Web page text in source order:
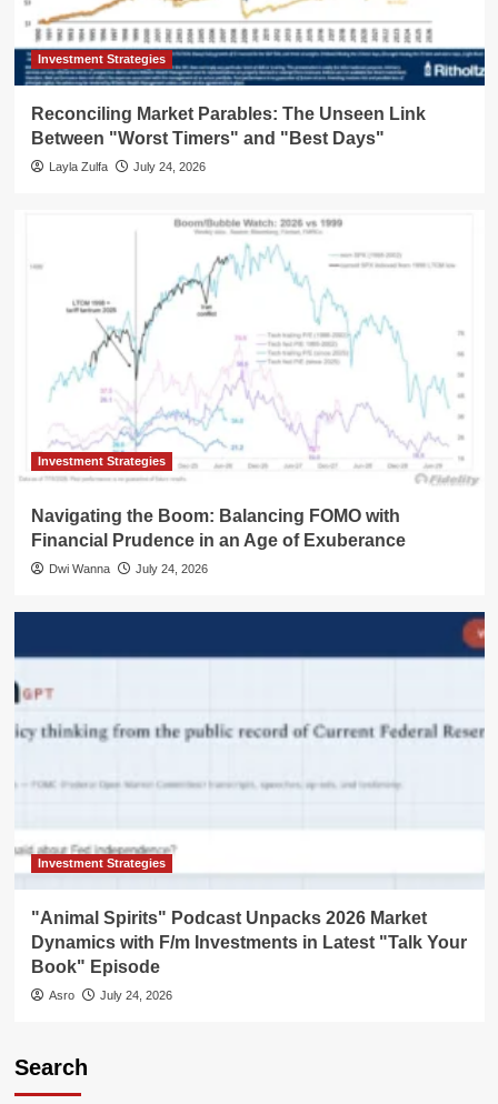
Investment Strategies
Reconciling Market Parables: The Unseen Link
Between "Worst Timers" and "Best Days"
Layla Zulfa July 24, 2026
Investment Strategies
Navigating the Boom: Balancing FOMO with
Financial Prudence in an Age of Exuberance
Dwi Wanna July 24, 2026
Investment Strategies
"Animal Spirits" Podcast Unpacks 2026 Market
Dynamics with F/m Investments in Latest "Talk Your
Book" Episode
Asro July 24, 2026
Search